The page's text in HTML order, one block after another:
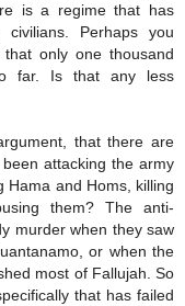
is a regime that has
Perhaps you
only one thousand
far. Is that any less
that there are
attacking the army
Hama and Homs, killing
them? The anti-
murder when they saw
or when the
most of Fallujah. So
that has failed